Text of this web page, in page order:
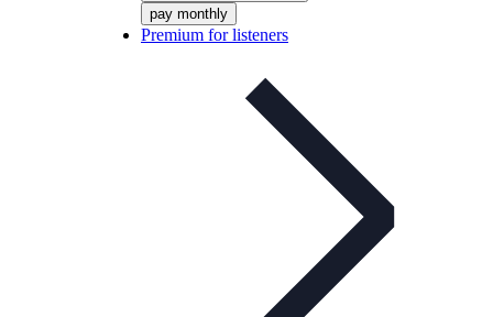
pay monthly
Premium for listeners